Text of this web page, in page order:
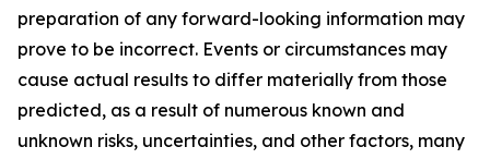
preparation of any forward-looking information may
prove to be incorrect. Events or circumstances may
cause actual results to differ materially from those
predicted, as a result of numerous known and
unknown risks, uncertainties, and other factors, many